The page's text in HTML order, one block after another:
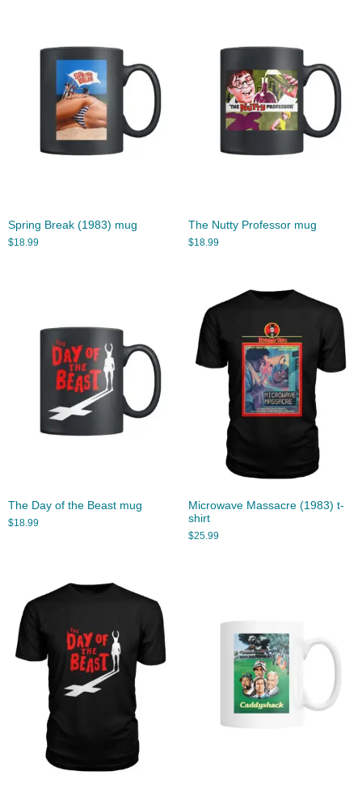
Spring Break (1983) mug
$18.99
The Nutty Professor mug
$18.99
The Day of the Beast mug
$18.99
Microwave Massacre (1983) t-
shirt
$25.99